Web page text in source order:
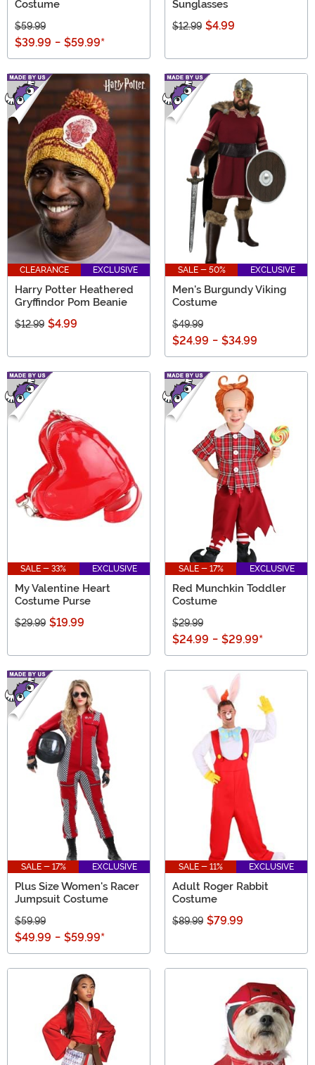
Costume
$59.99
$39.99 - $59.99*
Sunglasses
$12.99 $4.99
CLEARANCE EXCLUSIVE
Harry Potter Heathered
Gryffindor Pom Beanie
$12.99 $4.99
SALE - 50% EXCLUSIVE
Men's Burgundy Viking
Costume
$49.99
$24.99 - $34.99
SALE - 33% EXCLUSIVE
My Valentine Heart
Costume Purse
$29.99 $19.99
SALE - 17% EXCLUSIVE
Red Munchkin Toddler
Costume
$29.99
$24.99 - $29.99*
SALE - 17% EXCLUSIVE
Plus Size Women's Racer
Jumpsuit Costume
$59.99
$49.99 - $59.99*
SALE - 11% EXCLUSIVE
Adult Roger Rabbit
Costume
$89.99 $79.99